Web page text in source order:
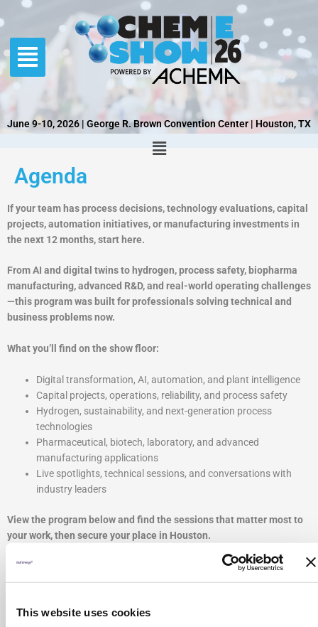
This website uses cookies
to
content
June 9-10, 2026 | George R. Brown Convention Center | Houston, TX
Agenda
If your team has process decisions, technology evaluations, capital
projects, automation initiatives, or manufacturing investments in
the next 12 months, start here.
From AI and digital twins to hydrogen, process safety, biopharma
manufacturing, advanced R&D, and real-world operating challenges
—this program was built for professionals solving technical and
business problems now.
What you’ll find on the show floor:
Digital transformation, AI, automation, and plant intelligence
Capital projects, operations, reliability, and process safety
Hydrogen, sustainability, and next-generation process
technologies
Pharmaceutical, biotech, laboratory, and advanced
manufacturing applications
Live spotlights, technical sessions, and conversations with
industry leaders
View the program below and find the sessions that matter most to
your work, then secure your place in Houston.